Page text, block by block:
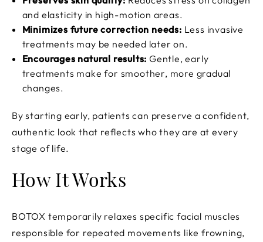
and elasticity in high-motion areas.
Minimizes future correction needs: Less invasive
treatments may be needed later on.
Encourages natural results: Gentle, early
treatments make for smoother, more gradual
changes.
By starting early, patients can preserve a confident,
authentic look that reflects who they are at every
stage of life.
How It Works
BOTOX temporarily relaxes specific facial muscles
responsible for repeated movements like frowning,